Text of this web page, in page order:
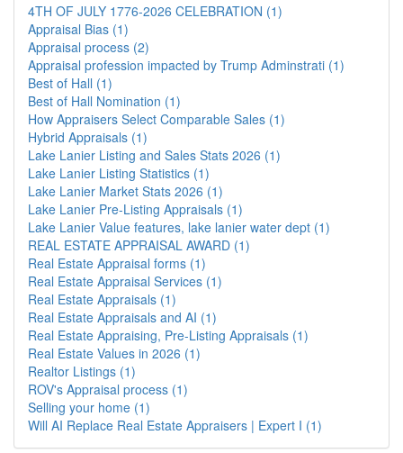
4TH OF JULY 1776-2026 CELEBRATION (1)
Appraisal Bias (1)
Appraisal process (2)
Appraisal profession impacted by Trump Adminstrati (1)
Best of Hall (1)
Best of Hall Nomination (1)
How Appraisers Select Comparable Sales (1)
Hybrid Appraisals (1)
Lake Lanier Listing and Sales Stats 2026 (1)
Lake Lanier Listing Statistics (1)
Lake Lanier Market Stats 2026 (1)
Lake Lanier Pre-Listing Appraisals (1)
Lake Lanier Value features, lake lanier water dept (1)
REAL ESTATE APPRAISAL AWARD (1)
Real Estate Appraisal forms (1)
Real Estate Appraisal Services (1)
Real Estate Appraisals (1)
Real Estate Appraisals and AI (1)
Real Estate Appraising, Pre-Listing Appraisals (1)
Real Estate Values in 2026 (1)
Realtor Listings (1)
ROV's Appraisal process (1)
Selling your home (1)
Will AI Replace Real Estate Appraisers | Expert I (1)